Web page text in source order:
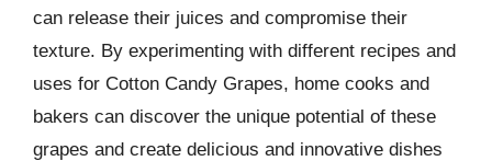
can release their juices and compromise their
texture. By experimenting with different recipes and
uses for Cotton Candy Grapes, home cooks and
bakers can discover the unique potential of these
grapes and create delicious and innovative dishes